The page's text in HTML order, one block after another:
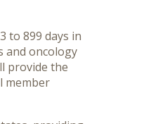
to 899 days in
and oncology
provide the
member